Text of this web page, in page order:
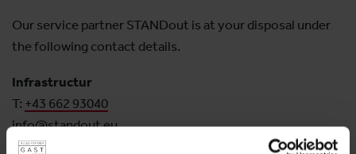
Our service partner STANDout is at your disposal under
the following contact details.
Infrastructur
T: +43 662 93040
info@standout.eu